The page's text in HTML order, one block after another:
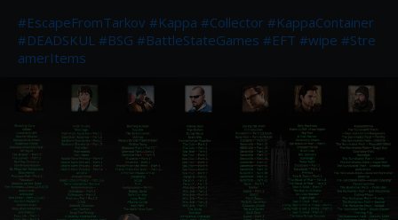
#EscapeFromTarkov #Kappa #Collector #KappaContainer
#DEADSKUL #BSG #BattleStateGames #EFT #wipe #Stre
amerItems